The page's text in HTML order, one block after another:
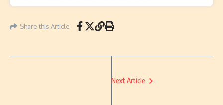
Share this Article
Next Article